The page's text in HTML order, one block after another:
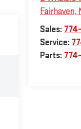
Fairhaven,
Sales:
Service:
Parts: